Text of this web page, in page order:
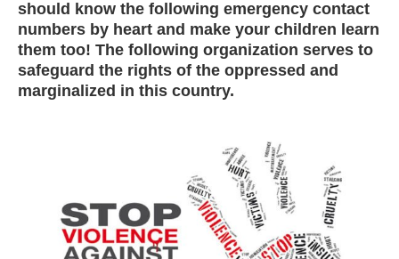
should know the following emergency contact
numbers by heart and make your children learn
them too! The following organization serves to
safeguard the rights of the oppressed and
marginalized in this country.